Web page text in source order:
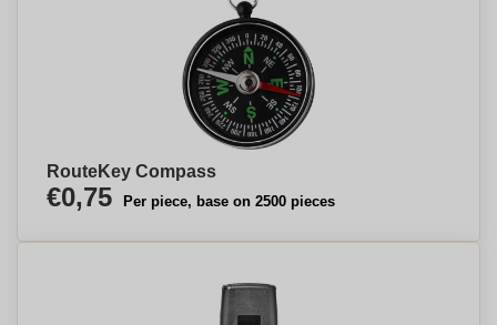
RouteKey Compass
€0,75 Per piece, base on 2500 pieces